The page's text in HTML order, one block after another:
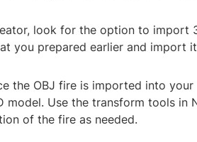
look for the option to import
you prepared earlier and import
the OBJ fire is imported into
Use the transform tools in
of the fire as needed.